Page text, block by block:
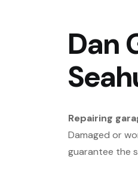
Dan
Repairing
Damaged or
guarantee the